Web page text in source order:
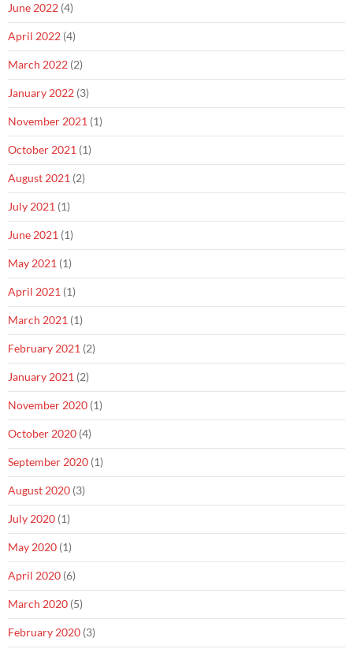
June 2022 (4)
April 2022 (4)
March 2022 (2)
January 2022 (3)
November 2021 (1)
October 2021 (1)
August 2021 (2)
July 2021 (1)
June 2021 (1)
May 2021 (1)
April 2021 (1)
March 2021 (1)
February 2021 (2)
January 2021 (2)
November 2020 (1)
October 2020 (4)
September 2020 (1)
August 2020 (3)
July 2020 (1)
May 2020 (1)
April 2020 (6)
March 2020 (5)
February 2020 (3)